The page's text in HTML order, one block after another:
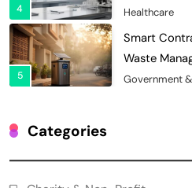
4
Records
Healthcare
5
Smart
Waste
Incentives
Government
Categories